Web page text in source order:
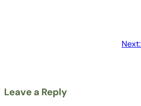
Next:
Leave a Reply